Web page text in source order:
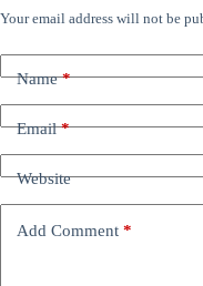
Your email address will not be
Name*
Email*
Website
Add Comment *